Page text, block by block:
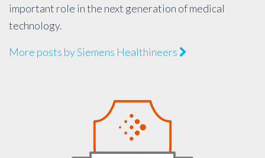
important role in the next generation of medical
technology.
More posts by Siemens Healthineers